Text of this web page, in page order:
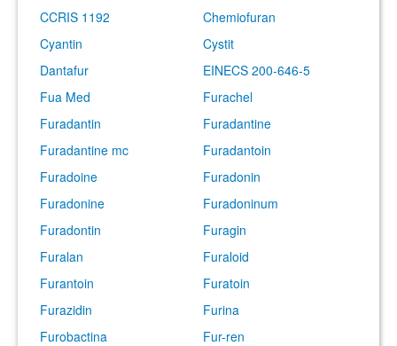
CCRIS 1192
Chemiofuran
Cyantin
Cystit
Dantafur
EINECS 200-646-5
Fua Med
Furachel
Furadantin
Furadantine
Furadantine mc
Furadantoin
Furadoine
Furadonin
Furadonine
Furadoninum
Furadontin
Furagin
Furalan
Furaloid
Furantoin
Furatoin
Furazidin
Furina
Furobactina
Fur-ren